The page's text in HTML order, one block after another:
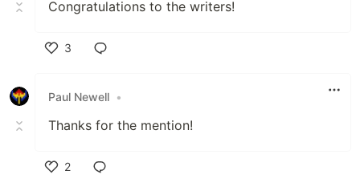
Congratulations to the writers!
3
Paul Newell •
Thanks for the mention!
2